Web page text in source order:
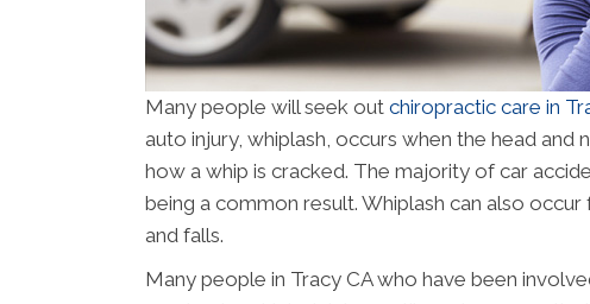
Many people will seek out chiropractic care in
auto injury, whiplash, occurs when the head
how a whip is cracked. The majority of car
being a common result. Whiplash can also
and falls.
Many people in Tracy CA who have been